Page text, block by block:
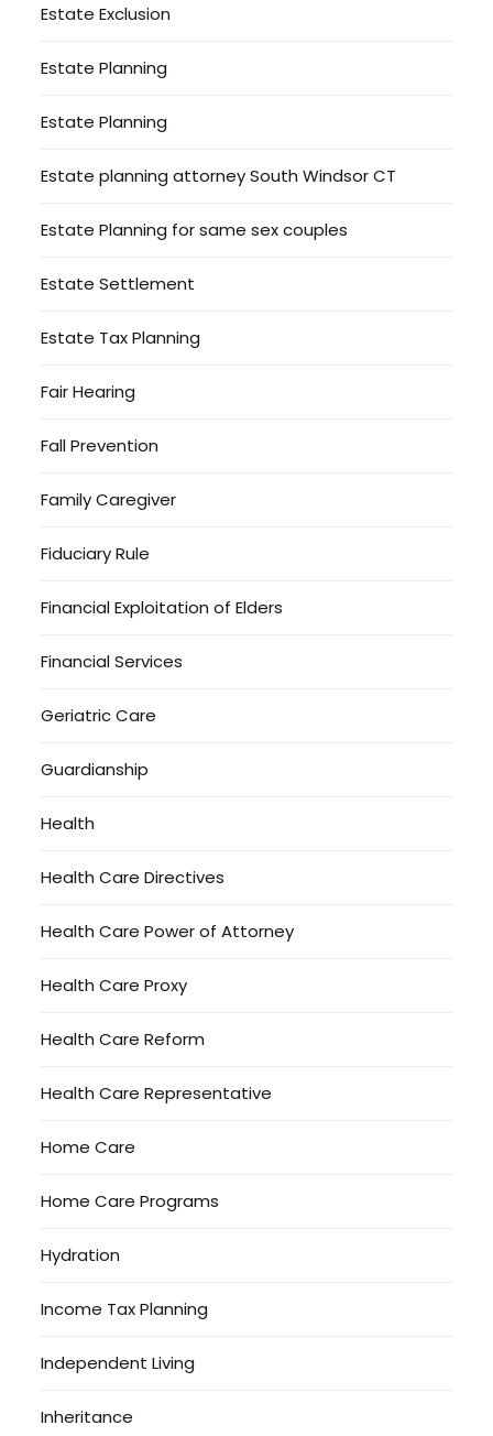
Estate Exclusion
Estate Planning
Estate Planning
Estate planning attorney South Windsor CT
Estate Planning for same sex couples
Estate Settlement
Estate Tax Planning
Fair Hearing
Fall Prevention
Family Caregiver
Fiduciary Rule
Financial Exploitation of Elders
Financial Services
Geriatric Care
Guardianship
Health
Health Care Directives
Health Care Power of Attorney
Health Care Proxy
Health Care Reform
Health Care Representative
Home Care
Home Care Programs
Hydration
Income Tax Planning
Independent Living
Inheritance